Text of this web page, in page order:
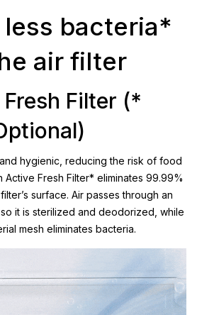
bacteria*
air filter
Filter (*
hygienic, reducing the risk of food
Active Fresh Filter* eliminates 99.99%
surface. Air passes through an
it is sterilized and deodorized, while
mesh eliminates bacteria.